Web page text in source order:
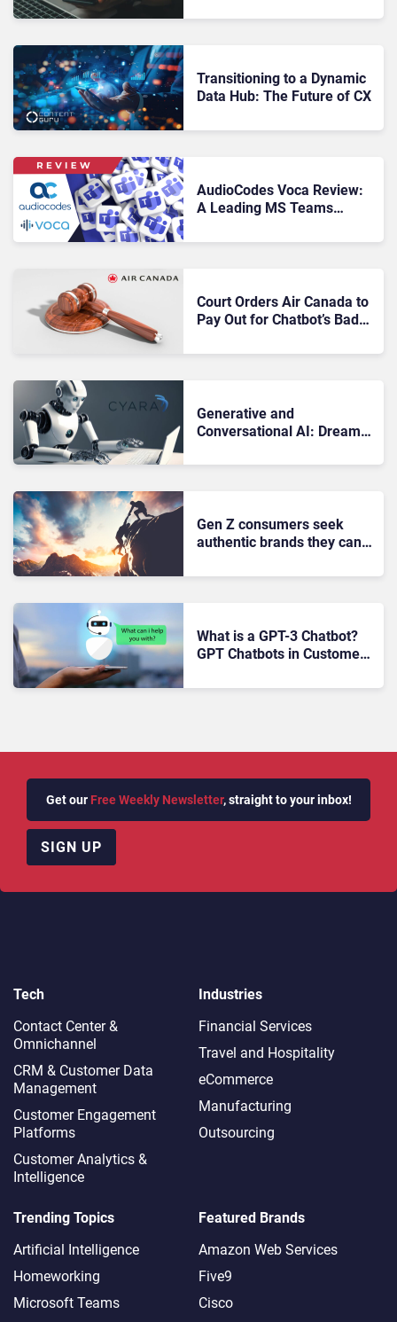
Enterprises
Transitioning to a Dynamic
Data Hub: The Future of CX
AudioCodes Voca Review:
A Leading MS Teams
Court Orders Air Canada to
Pay Out for Chatbot’s Bad
Generative and
Conversational AI: Dream
Deployments
Gen Z consumers seek
authentic brands they can
What is a GPT-3 Chatbot?
GPT Chatbots in Customer
Get our Free Weekly Newsletter, straight to your inbox!
SIGN UP
Tech
Contact Center &
Omnichannel​
CRM & Customer Data
Management
Customer Engagement
Platforms
Customer Analytics &
Intelligence
Industries
Financial Services
Travel and Hospitality
eCommerce
Manufacturing
Outsourcing
Trending Topics
Artificial Intelligence
Homeworking
Microsoft Teams
Featured Brands
Amazon Web Services
Five9
Cisco